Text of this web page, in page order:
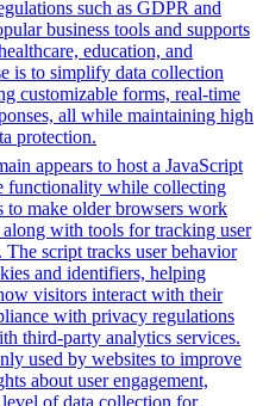
such as GDPR and
business tools and supports
education, and
is to simplify data collection
customizable forms, real-time
all while maintaining high
protection.
appears to host a JavaScript
functionality while collecting
to make older browsers work
with tools for tracking user
script tracks user behavior
and identifiers, helping
visitors interact with their
with privacy regulations
third-party analytics services.
used by websites to improve
about user engagement,
of data collection for